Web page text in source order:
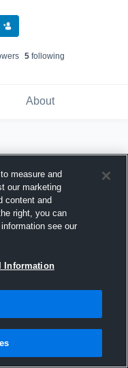
s 5following
About
measure and
our marketing
content and
right, you can
see our
Information